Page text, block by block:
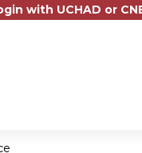
with UCHAD or